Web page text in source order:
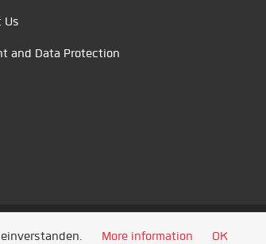
Us
and Data Protection
More information OK